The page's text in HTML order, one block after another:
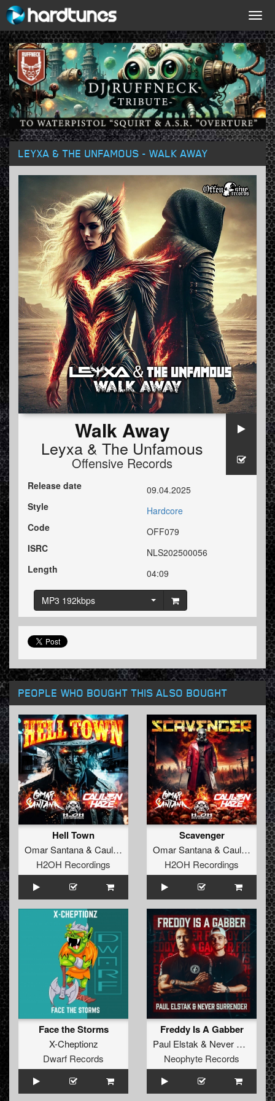
LEYXA & THE UNFAMOUS - WALK AWAY
Walk Away
Leyxa & The Unfamous
Offensive Records
Release date
09.04.2025
Style
Hardcore
Code
OFF079
ISRC
NLS202500056
Length
04:09
MP3 192kbps
PEOPLE WHO BOUGHT THIS ALSO BOUGHT
Hell Town
Omar Santana& Caulon Haze
H2OH Recordings
Scavenger
Omar Santana& Caulon Haze
H2OH Recordings
Face the Storms
X-Cheptionz
Dwarf Records
Freddy Is A Gabber
Paul Elstak & Never Surrender
Neophyte Records